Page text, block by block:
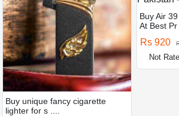
Buy unique fancy cigarette
lighter for s ....
Buy Air
At Best Pr
Rs 920
Not